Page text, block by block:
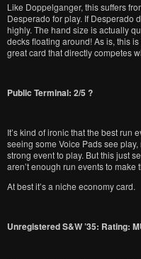
Like Doppelganger, this suffers
Desperado for play. If Desperado
highly. The hand size is actually
decks floating around! As is, this
great card that directly competes
Public Terminal: 2/5 ?
It’s kind of ironic that the best run
seeing some Voice Pads see
strong event to play. But this just
aren’t enough run events to
At best it’s a niche economy card.
Unregistered S&W ’35: Rating: